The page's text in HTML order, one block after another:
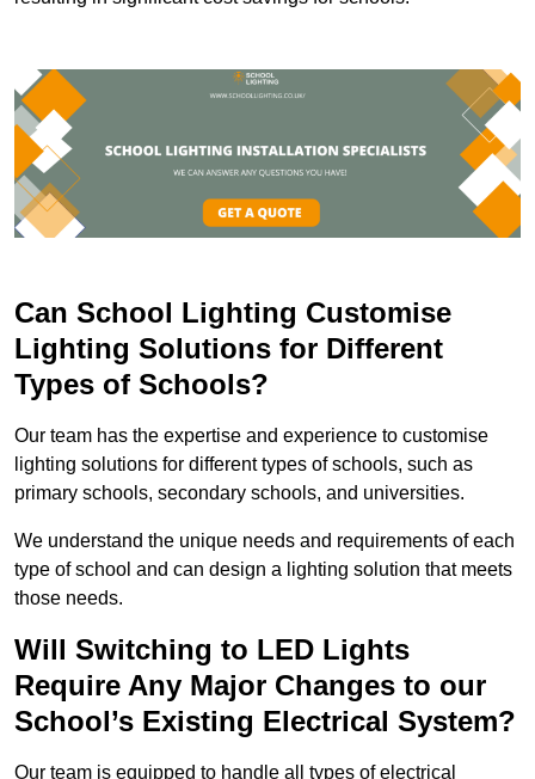
Can School Lighting Customise
Lighting Solutions for Different
Types of Schools?
Our team has the expertise and experience to customise
lighting solutions for different types of schools, such as
primary schools, secondary schools, and universities.
We understand the unique needs and requirements of each
type of school and can design a lighting solution that meets
those needs.
Will Switching to LED Lights
Require Any Major Changes to our
School’s Existing Electrical System?
Our team is equipped to handle all types of electrical